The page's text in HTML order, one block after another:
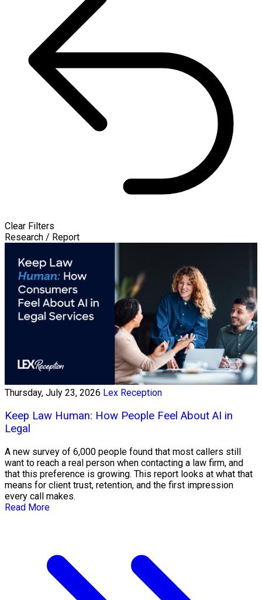
Clear Filters
Research / Report
Thursday, July 23, 2026 Lex Reception
Keep Law Human: How People Feel About AI in
Legal
A new survey of 6,000 people found that most callers still
want to reach a real person when contacting a law firm, and
that this preference is growing. This report looks at what that
means for client trust, retention, and the first impression
every call makes.
Read More